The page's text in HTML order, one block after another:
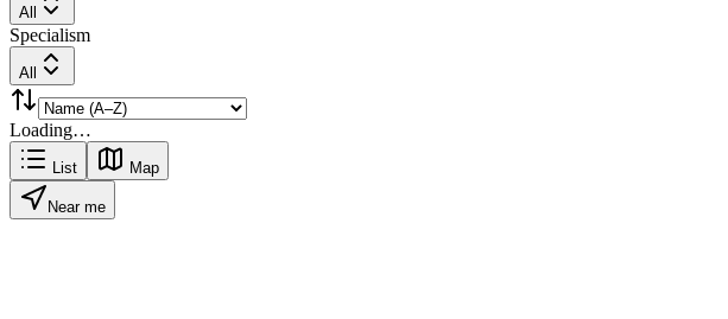
All
Specialism
All
Loading…
List Map
Near me